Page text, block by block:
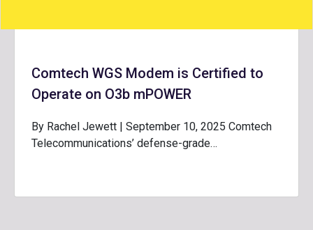
Comtech WGS Modem is Certified to
Operate on O3b mPOWER
By Rachel Jewett | September 10, 2025 Comtech
Telecommunications’ defense-grade…